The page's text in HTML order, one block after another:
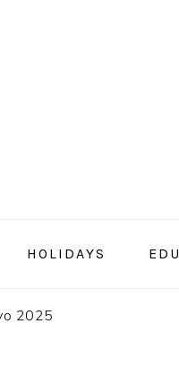
HOLIDAYS EDU
2025